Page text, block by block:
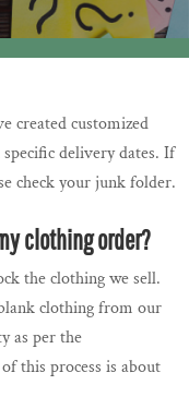
created customized
delivery dates. If
check your junk folder.
clothing order?
the clothing we sell.
clothing from our
as per the
this process is about